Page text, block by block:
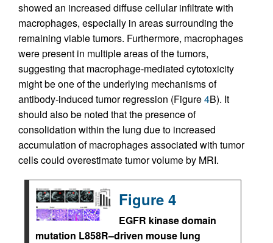
showed an increased diffuse cellular infiltrate with
macrophages, especially in areas surrounding the
remaining viable tumors. Furthermore, macrophages
were present in multiple areas of the tumors,
suggesting that macrophage-mediated cytotoxicity
might be one of the underlying mechanisms of
antibody-induced tumor regression (Figure4B). It
should also be noted that the presence of
consolidation within the lung due to increased
accumulation of macrophages associated with tumor
cells could overestimate tumor volume by MRI.
Figure 4
EGFR kinase domain
mutation L858R–driven mouse lung